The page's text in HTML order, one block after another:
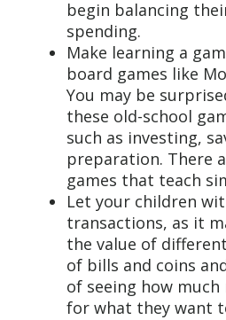
begin balancing
spending.
Make learning a
board games like
You may be
these old-school
such as investing,
preparation. There
games that teach
Let your children
transactions, as it
the value of
of bills and coins
of seeing how much
for what they want